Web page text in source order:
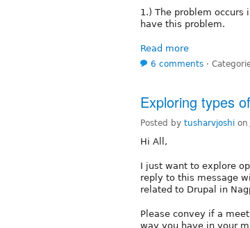
1.) The problem occurs
have this problem.
Read more
6 comments ⋅
Exploring types
Posted by tusharvjoshi on
Hi All,
I just want to explore
reply to this message
related to Drupal in
Please convey if a
way you have in your